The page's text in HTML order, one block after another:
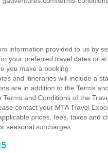
information provided to us by
your preferred travel dates or
you make a booking.
and itineraries will include a
are in addition to the Terms
and Conditions of the
contact your MTA Travel
prices, fees, taxes and
seasonal surcharges.